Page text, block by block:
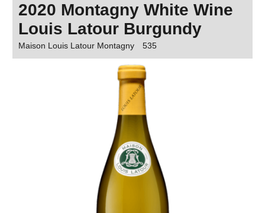
2020 Montagny White Wine
Louis Latour Burgundy
Maison Louis Latour Montagny 535